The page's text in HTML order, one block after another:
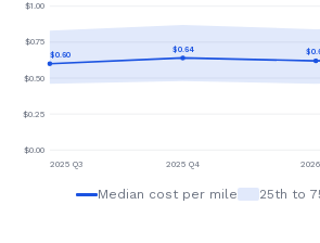
$0.00
$0.25
$0.50
$0.75
$1.00
$0.60
$0.64 $
2025 Q3 2025 Q4 2026
Median cost per mile 25th to